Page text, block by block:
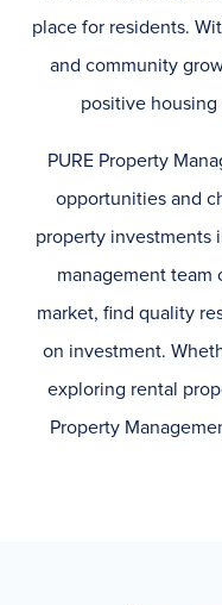
place for residents.
and community
positive
PURE Property
opportunities and
property investments
management team
market, find quality
on investment.
exploring rental
Property